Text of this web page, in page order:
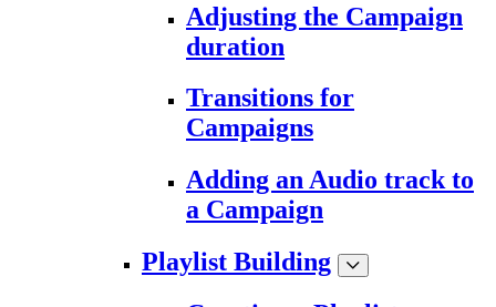
Adjusting the Campaign
duration
Transitions for
Campaigns
Adding an Audio track to
a Campaign
Playlist Building